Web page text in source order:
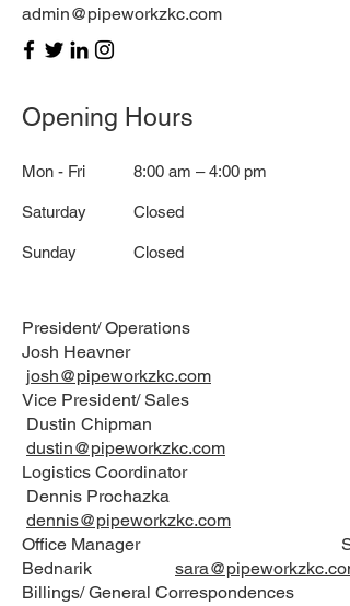
admin@pipeworkzkc.com
Opening Hours
Mon - Fri 8:00 am – 4:00 pm
Saturday Closed
​Sunday Closed
President/ Operations
Josh Heavner
josh@pipeworkzkc.com
Vice President/ Sales
Dustin Chipman
dustin@pipeworkzkc.com
Logistics Coordinator
Dennis Prochazka
dennis@pipeworkzkc.com
Office Manager
Bednarik sara@pipeworkzkc.com
Billings/ General